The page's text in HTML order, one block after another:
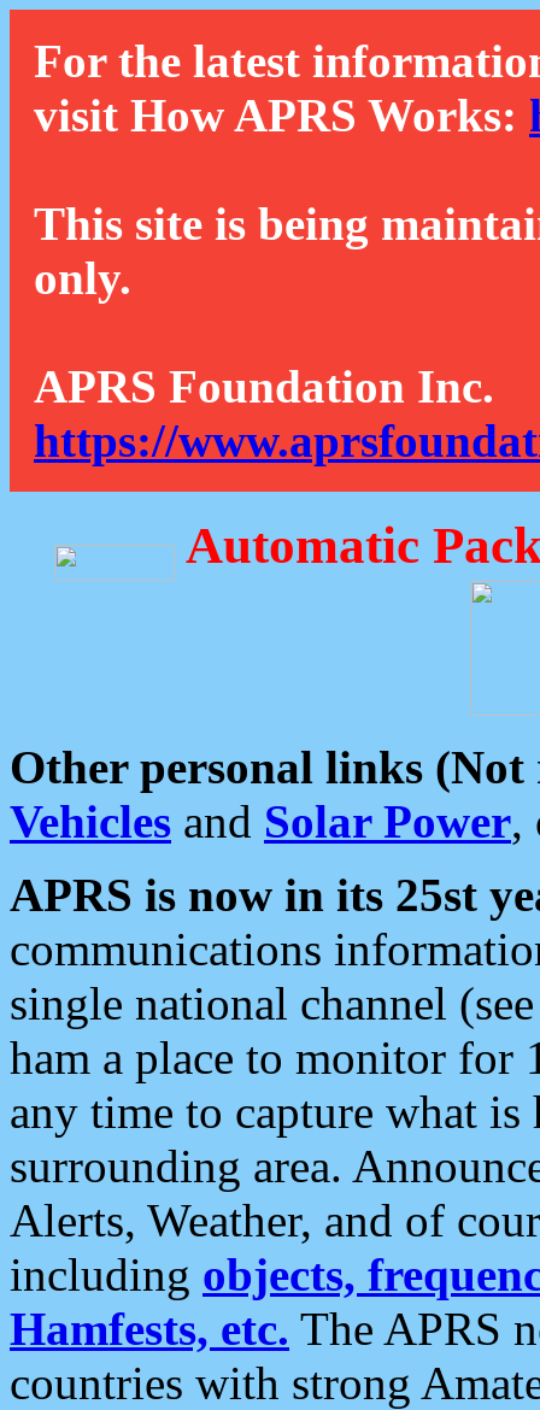
For the latest
visit How APRS Works:
This site is being
only.
APRS Foundation Inc.
https://
Automatic
Other personal links (Not
Vehicles and Solar Power,
APRS is now in its 25st
communications
single national channel
ham a place to monitor for
any time to capture what
surrounding area.
Alerts, Weather, and of
including objects,
Hamfests, etc. The APRS
countries with strong